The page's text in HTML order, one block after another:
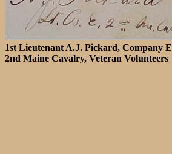
1st Lieutenant A.J. Pickard, Company E
2nd Maine Cavalry, Veteran Volunteers